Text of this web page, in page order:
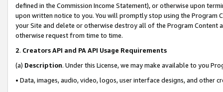
defined in the Commission Income Statement), or otherwise upon
upon written notice to you. You will promptly stop using the Program
your Site and delete or otherwise destroy all of the Program Content
otherwise request from time to time.
2. Creators API and PA API Usage Requirements
(a) Description. Under this License, we may make available to you
• Data, images, audio, video, logos, user interface designs, and other